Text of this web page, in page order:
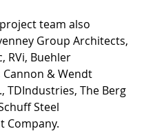
team also
Group Architects,
RVi, Buehler
Cannon & Wendt
TDIndustries, The Berg
Steel
Company.